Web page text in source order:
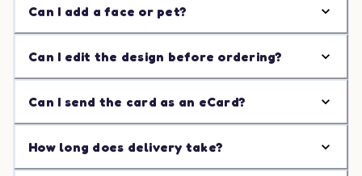
Can I add a face or pet?
Can I edit the design before ordering?
Can I send the card as an eCard?
How long does delivery take?